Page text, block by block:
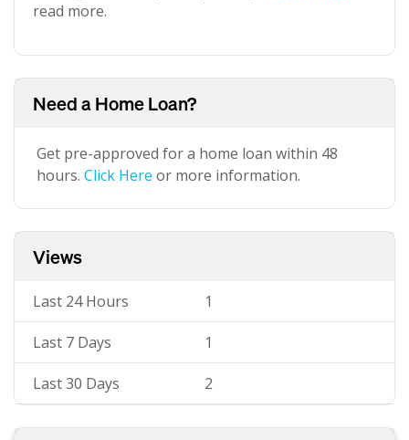
read more.
Need a Home Loan?
Get pre-approved for a home loan within 48
hours. Click Here or more information.
Views
Last 24 Hours 1
Last 7 Days 1
Last 30 Days 2